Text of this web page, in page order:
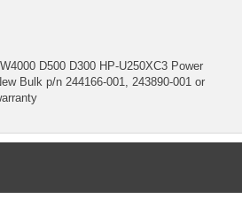
D500 D300 HP-U250XC3 Power
Bulk p/n 244166-001, 243890-001 or